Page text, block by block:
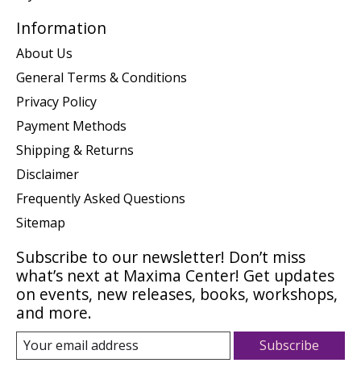
Information
About Us
General Terms & Conditions
Privacy Policy
Payment Methods
Shipping & Returns
Disclaimer
Frequently Asked Questions
Sitemap
Subscribe to our newsletter! Don’t miss
what’s next at Maxima Center! Get updates
on events, new releases, books, workshops,
and more.
Subscribe